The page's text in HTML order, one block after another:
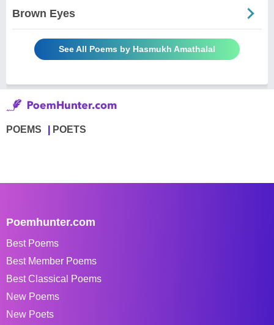
Brown Eyes
See All Poems by Hasmukh Amathalal
POEMS POETS
Poemhunter.com
Best Poems
Best Member Poems
Best Classical Poems
New Poems
New Poets